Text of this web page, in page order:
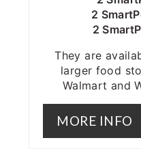
2
2
They are
larger food
Walmart and
MORE INFO